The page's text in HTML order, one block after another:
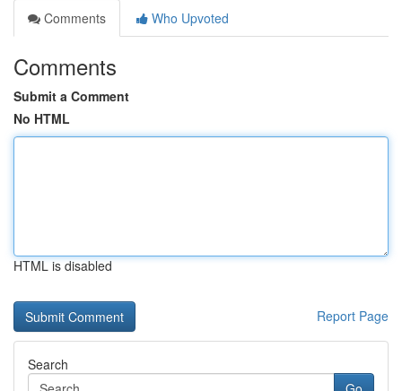
Comments
Who Upvoted
Comments
Submit a Comment
No HTML
HTML is disabled
Report Page
Search